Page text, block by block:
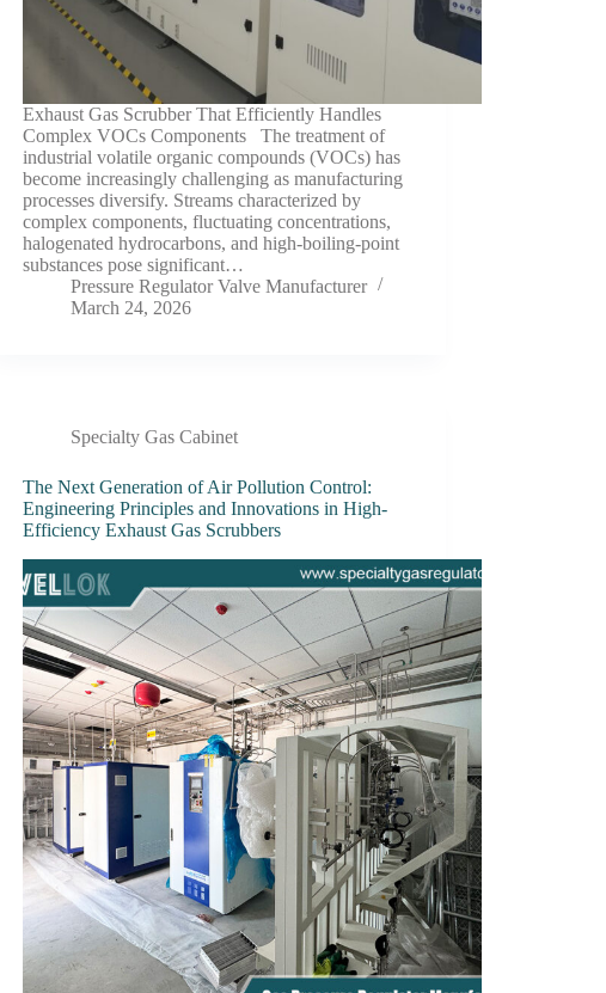
Exhaust Gas Scrubber That Efficiently Handles
Complex VOCs Components The treatment of
industrial volatile organic compounds (VOCs) has
become increasingly challenging as manufacturing
processes diversify. Streams characterized by
complex components, fluctuating concentrations,
halogenated hydrocarbons, and high-boiling-point
substances pose significant…
Pressure Regulator Valve Manufacturer
March 24, 2026
Specialty Gas Cabinet
The Next Generation of Air Pollution Control:
Engineering Principles and Innovations in High-
Efficiency Exhaust Gas Scrubbers